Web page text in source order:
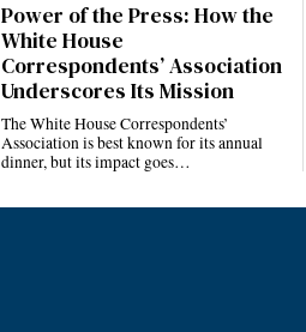
Power of the Press: How the
White House
Correspondents’ Association
Underscores Its Mission
The White House Correspondents’
Association is best known for its annual
dinner, but its impact goes…